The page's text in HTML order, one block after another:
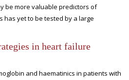
be more valuable predictors of
has yet to be tested by a large
in heart failure
and haematinics in patients with